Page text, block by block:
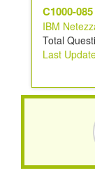
C1000-
Total
Last